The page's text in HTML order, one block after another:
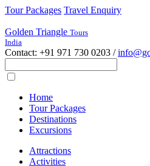
Tour Packages Travel Enquiry
Golden Triangle Tours
India
Contact: +91 971 730 0203 /
Home
Tour Packages
Destinations
Excursions
Attractions
Activities